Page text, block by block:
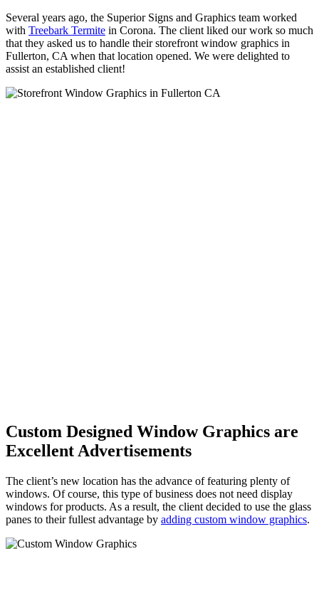
Several years ago, the Superior Signs and Graphics team worked
with Treebark Termite in Corona. The client liked our work so much
that they asked us to handle their storefront window graphics in
Fullerton, CA when that location opened. We were delighted to
assist an established client!
Custom Designed Window Graphics are
Excellent Advertisements
The client’s new location has the advance of featuring plenty of
windows. Of course, this type of business does not need display
windows for products. As a result, the client decided to use the glass
panes to their fullest advantage by adding custom window graphics.